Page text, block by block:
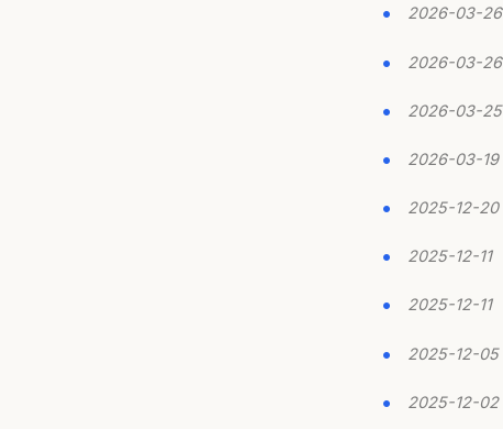
2026-03-26
2026-03-26
2026-03-25
2026-03-19
2025-12-20
2025-12-11
2025-12-11
2025-12-05
2025-12-02